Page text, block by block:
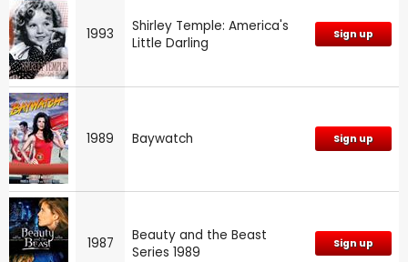
1993
Shirley Temple: America's
Little Darling
Sign up
1989 Baywatch Sign up
1987
Beauty and the Beast
Series 1989
Sign up